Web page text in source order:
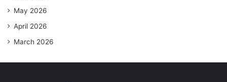
May 2026
April 2026
March 2026